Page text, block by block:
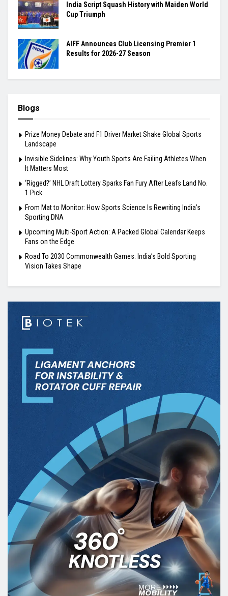
India Script Squash History with Maiden World
Cup Triumph
AIFF Announces Club Licensing Premier 1
Results for 2026-27 Season
Blogs
Prize Money Debate and F1 Driver Market Shake Global Sports
Landscape
Invisible Sidelines: Why Youth Sports Are Failing Athletes When
It Matters Most
‘Rigged?’ NHL Draft Lottery Sparks Fan Fury After Leafs Land No.
1 Pick
From Mat to Monitor: How Sports Science Is Rewriting India’s
Sporting DNA
Upcoming Multi-Sport Action: A Packed Global Calendar Keeps
Fans on the Edge
Road To 2030 Commonwealth Games: India’s Bold Sporting
Vision Takes Shape